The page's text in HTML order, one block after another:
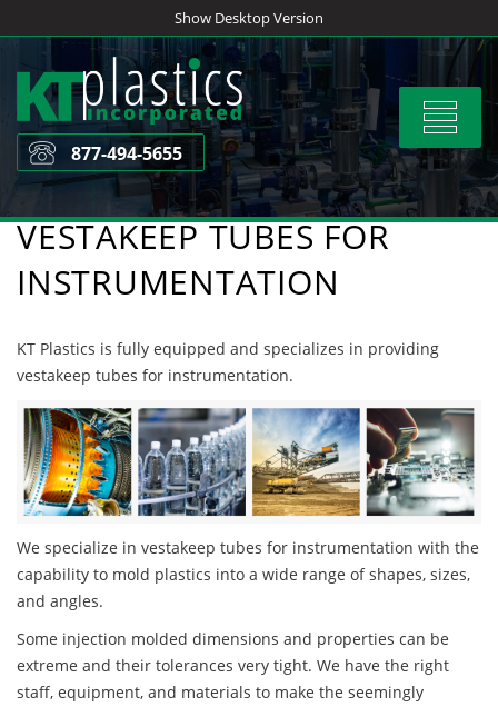
to
content
Show Desktop Version
Toggle
877-494-5655
VESTAKEEP TUBES FOR
INSTRUMENTATION
KT Plastics is fully equipped and specializes in providing
vestakeep tubes for instrumentation.
We specialize in vestakeep tubes for instrumentation with the
capability to mold plastics into a wide range of shapes, sizes,
and angles.
Some injection molded dimensions and properties can be
extreme and their tolerances very tight. We have the right
staff, equipment, and materials to make the seemingly